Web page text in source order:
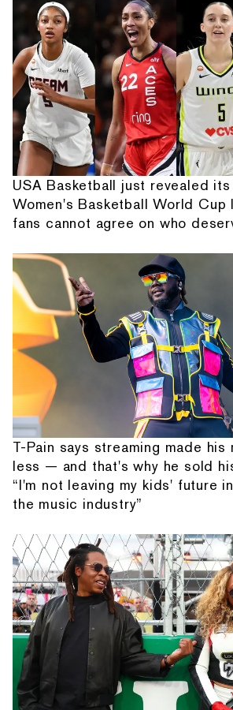
USA Basketball just revealed
Women's Basketball World Cup
fans cannot agree on who
T-Pain says streaming made his
less — and that's why he sold
“I'm not leaving my kids' future
the music industry”